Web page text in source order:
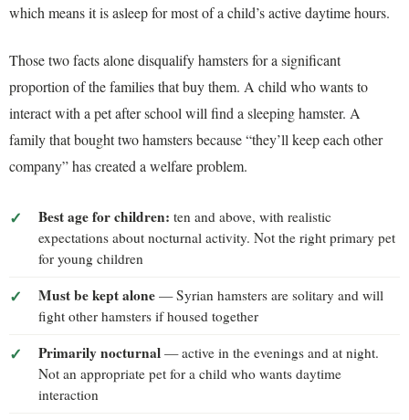
which means it is asleep for most of a child’s active daytime hours.
Those two facts alone disqualify hamsters for a significant
proportion of the families that buy them. A child who wants to
interact with a pet after school will find a sleeping hamster. A
family that bought two hamsters because “they’ll keep each other
company” has created a welfare problem.
Best age for children: ten and above, with realistic
expectations about nocturnal activity. Not the right primary pet
for young children
Must be kept alone — Syrian hamsters are solitary and will
fight other hamsters if housed together
Primarily nocturnal — active in the evenings and at night.
Not an appropriate pet for a child who wants daytime
interaction